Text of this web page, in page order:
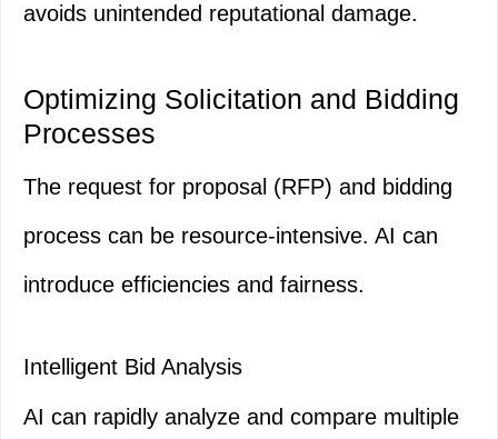
avoids unintended reputational damage.
Optimizing Solicitation and Bidding
Processes
The request for proposal (RFP) and bidding
process can be resource-intensive. AI can
introduce efficiencies and fairness.
Intelligent Bid Analysis
AI can rapidly analyze and compare multiple